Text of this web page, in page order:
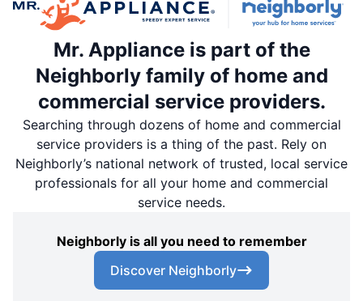
Mr. Appliance is part of the
Neighborly family of home and
commercial service providers.
Searching through dozens of home and commercial
service providers is a thing of the past. Rely on
Neighborly’s national network of trusted, local service
professionals for all your home and commercial
service needs.
Neighborly is all you need to remember
Discover Neighborly